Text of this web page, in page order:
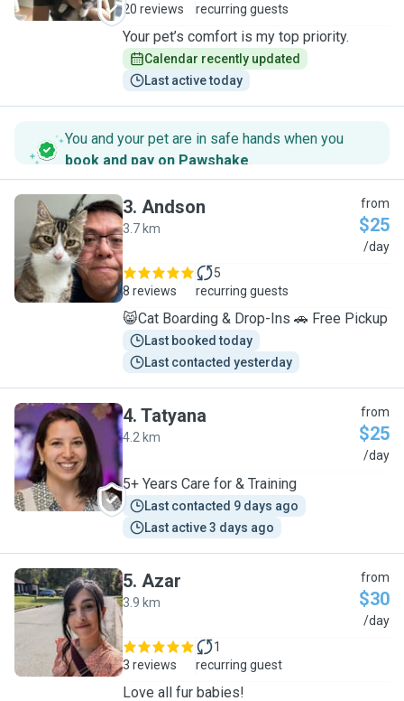
20 reviews
recurring guests
Your pet’s comfort is my top priority.
Calendar recently updated
Last active today
You and your pet are in safe hands when you
book and pay on Pawshake.
A
3. Andson
3.7 km
from
$25
/day
8 reviews
5
recurring guests
😸Cat Boarding & Drop-Ins 🚗 Free Pickup
Last booked today
Last contacted yesterday
T
4. Tatyana
4.2 km
from
$25
/day
5+ Years Care for & Training
Last contacted 9 days ago
Last active 3 days ago
A
5. Azar
3.9 km
from
$30
/day
3 reviews
1
recurring guest
Love all fur babies!